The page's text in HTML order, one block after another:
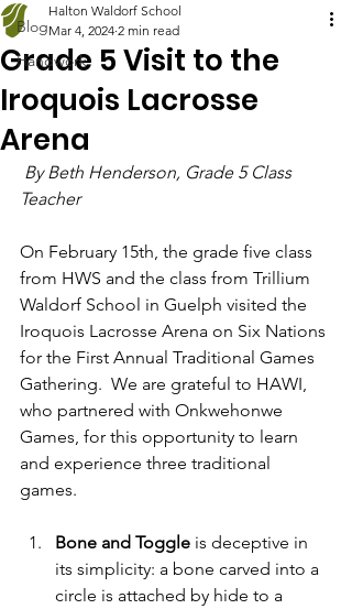
Blog
Handwork
Grade 5 Visit to the
Iroquois Lacrosse
Arena
Halton Waldorf School
Mar 4, 2024 2 min read
Teacher
On February 15th, the grade five class
from HWS and the class from Trillium
Waldorf School in Guelph visited the
Iroquois Lacrosse Arena on Six Nations
for the First Annual Traditional Games
Gathering.  We are grateful to HAWI,
who partnered with Onkwehonwe
Games, for this opportunity to learn
and experience three traditional
games.
Bone and Toggle is deceptive in
its simplicity: a bone carved into a
circle is attached by hide to a